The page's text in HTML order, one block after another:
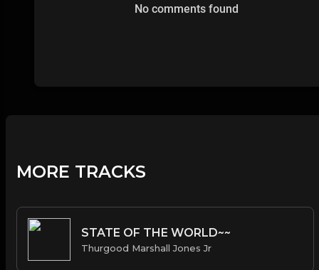
No comments found
MORE TRACKS
STATE OF THE WORLD~~
Thurgood Marshall Jones Jr